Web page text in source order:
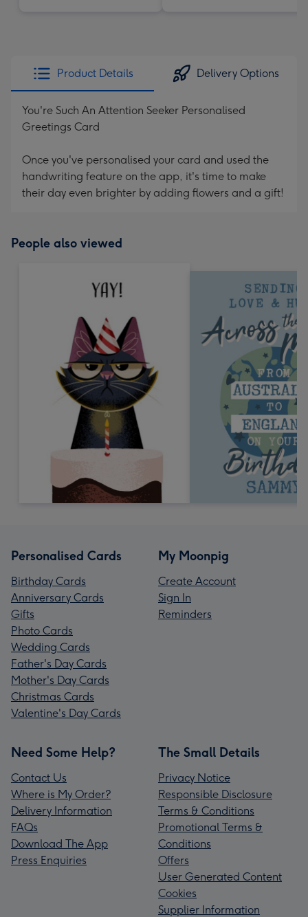
Product Details Delivery Options
You're Such An Attention Seeker Personalised
Greetings Card
Once you've personalised your card and used the
handwriting feature on the app, it's time to make
their day even brighter by adding flowers and a gift!
People also viewed
Personalised Cards
Birthday Cards
Anniversary Cards
Gifts
Photo Cards
Wedding Cards
Father's Day Cards
Mother's Day Cards
Christmas Cards
Valentine's Day Cards
My Moonpig
Create Account
Sign In
Reminders
Need Some Help?
Contact Us
Where is My Order?
Delivery Information
FAQs
Download The App
Press Enquiries
The Small Details
Privacy Notice
Responsible Disclosure
Terms & Conditions
Promotional Terms &
Conditions
Offers
User Generated Content
Cookies
Supplier Information